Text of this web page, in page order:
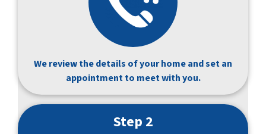
We review the details of your home and set an
appointment to meet with you.
Step 2